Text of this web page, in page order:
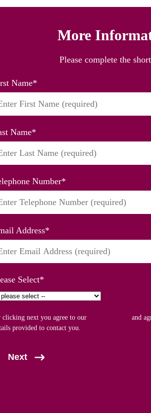
More
Please complete the
Name*
Name*
Number*
Address*
Select*
clicking next you agree to our
and
provided to contact you.
Next